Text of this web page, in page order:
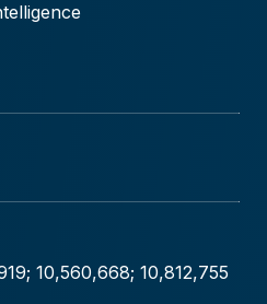
10,560,668; 10,812,755